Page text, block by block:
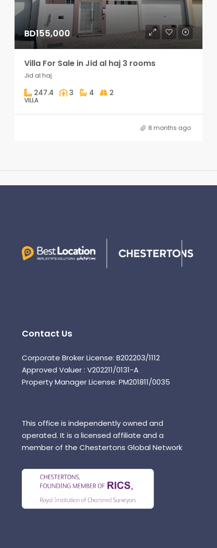
BD155,000
Villa For Sale in Jid al haj 3 rooms
Jid al haj
247.4 3 4 2
VILLA
8 months ago
Contact Us
Corporate Broker License: B202203/1112
Approved Valuer : V202211/0131-A
Property Manager License: PM201811/0035
This office is independently owned and
operated. It is a licensed affiliate and a
member of the Chestertons Global Network